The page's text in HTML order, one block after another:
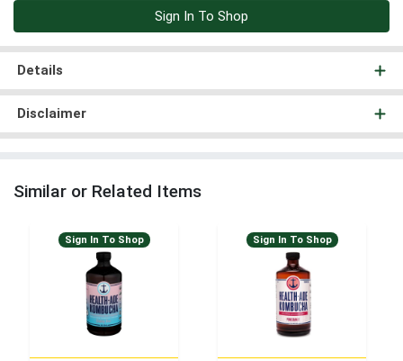
Sign In To Shop
Details
Disclaimer
Similar or Related Items
Sign In To Shop Sign In To Shop